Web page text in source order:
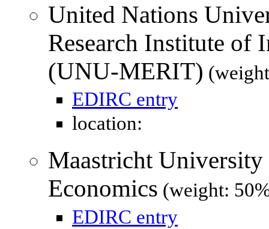
United Nations
Research Institute of
(UNU-MERIT)
EDIRC entry
location:
Maastricht University
Economics (weight:
EDIRC entry